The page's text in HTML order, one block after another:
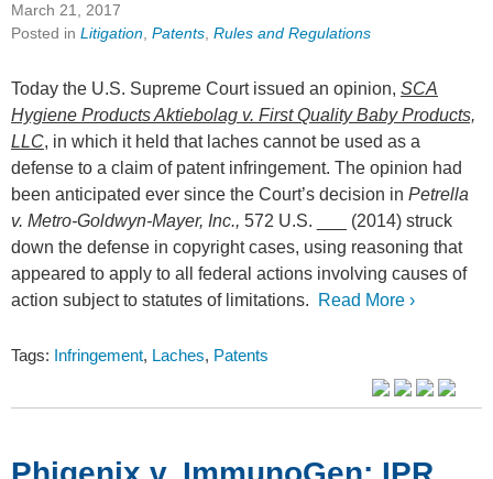
March 21, 2017
Posted in Litigation Patents Rules and Regulations
Today the U.S. Supreme Court issued an opinion, SCA
Hygiene Products Aktiebolag v. First Quality Baby Products,
LLC, in which it held that laches cannot be used as a
defense to a claim of patent infringement. The opinion had
been anticipated ever since the Court’s decision in Petrella
v. Metro-Goldwyn-Mayer, Inc., 572 U.S. ___ (2014) struck
down the defense in copyright cases, using reasoning that
appeared to apply to all federal actions involving causes of
action subject to statutes of limitations.
Read More ›
Tags: Infringement, Laches, Patents